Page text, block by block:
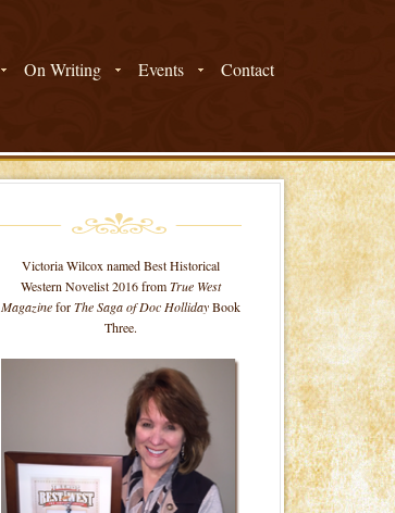
On Writing Events Contact
Victoria Wilcox named Best Historical
Western Novelist 2016 fromTrue West
MagazineforThe Saga of Doc HollidayBook
Three.